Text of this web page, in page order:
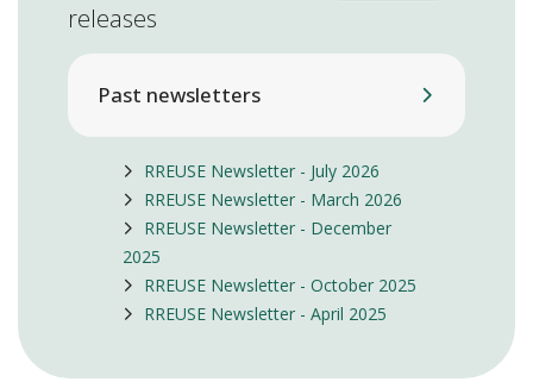
releases
Past newsletters
RREUSE Newsletter - July 2026
RREUSE Newsletter - March 2026
RREUSE Newsletter - December
2025
RREUSE Newsletter - October 2025
RREUSE Newsletter - April 2025